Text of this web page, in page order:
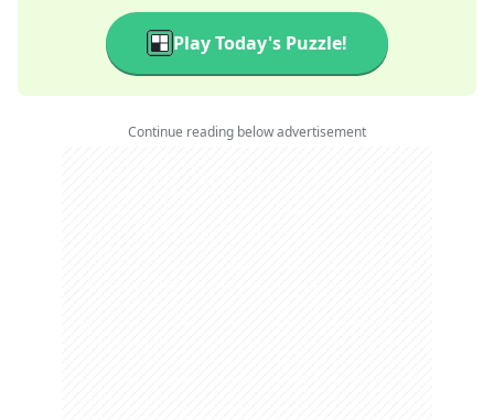
Play Today's Puzzle!
Continue reading below advertisement